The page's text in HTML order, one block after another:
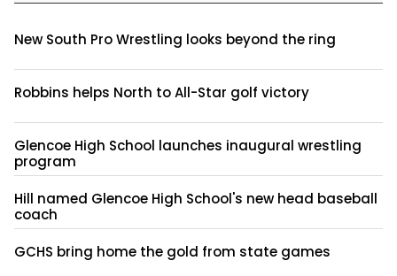
New South Pro Wrestling looks beyond the ring
Robbins helps North to All-Star golf victory
Glencoe High School launches inaugural wrestling
program
Hill named Glencoe High School's new head baseball
coach
GCHS bring home the gold from state games